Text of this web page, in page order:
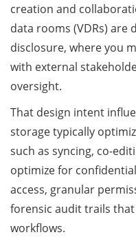
creation and
data rooms (VDRs) are
disclosure, where you
with external
oversight.
That design intent
storage typically
such as syncing, co-
optimize for
access, granular
forensic audit trails
workflows.